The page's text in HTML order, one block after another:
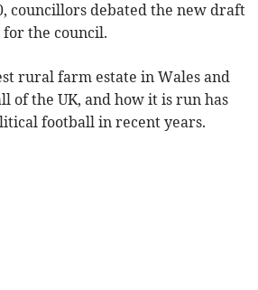
councillors debated the new draft
for the council.
rural farm estate in Wales and
of the UK, and how it is run has
football in recent years.